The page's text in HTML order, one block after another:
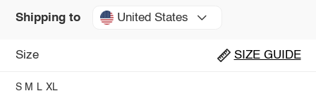
Shipping to United States
Size SIZE GUIDE
S M L XL